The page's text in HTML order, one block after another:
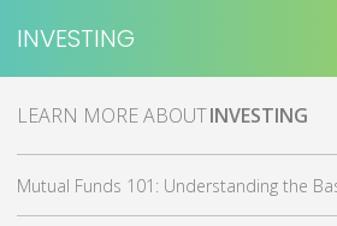
INVESTING
MORE ABOUTINVESTING
Mutual Funds 101: Understanding the